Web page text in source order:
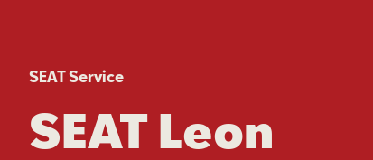
SEAT Service
SEAT Leon